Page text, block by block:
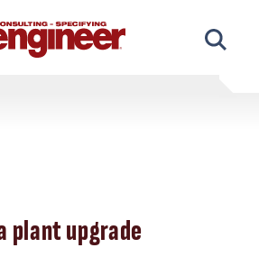
plant upgrade